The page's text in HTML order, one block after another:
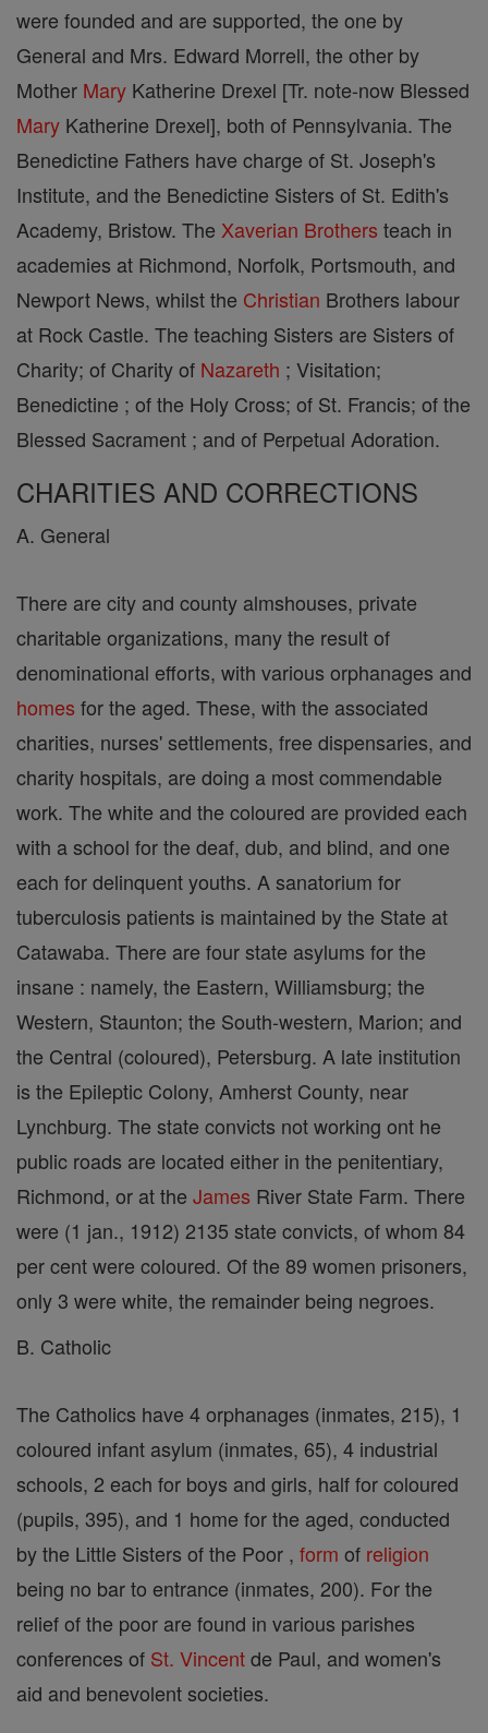
were founded and are supported, the one by
General and Mrs. Edward Morrell, the other by
Mother Mary Katherine Drexel [Tr. note-now Blessed
Mary Katherine Drexel], both of Pennsylvania. The
Benedictine Fathers have charge of St. Joseph's
Institute, and the Benedictine Sisters of St. Edith's
Academy, Bristow. The Xaverian Brothers teach in
academies at Richmond, Norfolk, Portsmouth, and
Newport News, whilst the Christian Brothers labour
at Rock Castle. The teaching Sisters are Sisters of
Charity; of Charity of Nazareth ; Visitation;
Benedictine ; of the Holy Cross; of St. Francis; of the
Blessed Sacrament ; and of Perpetual Adoration.
CHARITIES AND CORRECTIONS
A. General
There are city and county almshouses, private
charitable organizations, many the result of
denominational efforts, with various orphanages and
homes for the aged. These, with the associated
charities, nurses' settlements, free dispensaries, and
charity hospitals, are doing a most commendable
work. The white and the coloured are provided each
with a school for the deaf, dub, and blind, and one
each for delinquent youths. A sanatorium for
tuberculosis patients is maintained by the State at
Catawaba. There are four state asylums for the
insane : namely, the Eastern, Williamsburg; the
Western, Staunton; the South-western, Marion; and
the Central (coloured), Petersburg. A late institution
is the Epileptic Colony, Amherst County, near
Lynchburg. The state convicts not working ont he
public roads are located either in the penitentiary,
Richmond, or at the James River State Farm. There
were (1 jan., 1912) 2135 state convicts, of whom 84
per cent were coloured. Of the 89 women prisoners,
only 3 were white, the remainder being negroes.
B. Catholic
The Catholics have 4 orphanages (inmates, 215), 1
coloured infant asylum (inmates, 65), 4 industrial
schools, 2 each for boys and girls, half for coloured
(pupils, 395), and 1 home for the aged, conducted
by the Little Sisters of the Poor , form of religion
being no bar to entrance (inmates, 200). For the
relief of the poor are found in various parishes
conferences of St. Vincentde Paul, and women's
aid and benevolent societies.